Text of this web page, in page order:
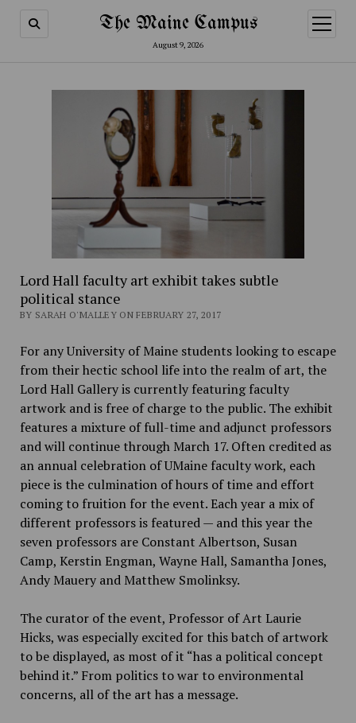
The Maine Campus
August 9, 2026
open
menu
Lord Hall faculty art exhibit takes subtle
political stance
BY SARAH O'MALLEY ON FEBRUARY 27, 2017
For any University of Maine students looking to escape
from their hectic school life into the realm of art, the
Lord Hall Gallery is currently featuring faculty
artwork and is free of charge to the public. The exhibit
features a mixture of full-time and adjunct professors
and will continue through March 17. Often credited as
an annual celebration of UMaine faculty work, each
piece is the culmination of hours of time and effort
coming to fruition for the event. Each year a mix of
different professors is featured — and this year the
seven professors are Constant Albertson, Susan
Camp, Kerstin Engman, Wayne Hall, Samantha Jones,
Andy Mauery and Matthew Smolinksy.
The curator of the event, Professor of Art Laurie
Hicks, was especially excited for this batch of artwork
to be displayed, as most of it “has a political concept
behind it.” From politics to war to environmental
concerns, all of the art has a message.